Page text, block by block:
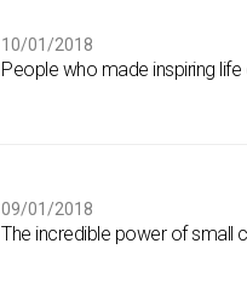
10/01/2018
People who made inspiring
09/01/2018
The incredible power of small